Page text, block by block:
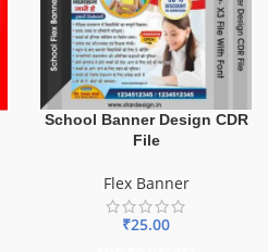
School Banner Design CDR
File
Flex Banner
₹25.00